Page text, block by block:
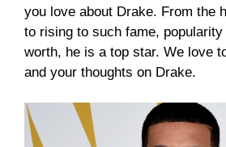
you love about Drake. From the
to rising to such fame, popularity
worth, he is a top star. We love
and your thoughts on Drake.